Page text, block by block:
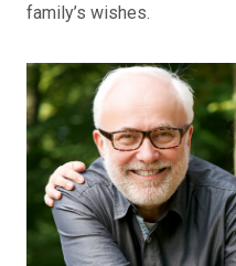
family’s wishes.